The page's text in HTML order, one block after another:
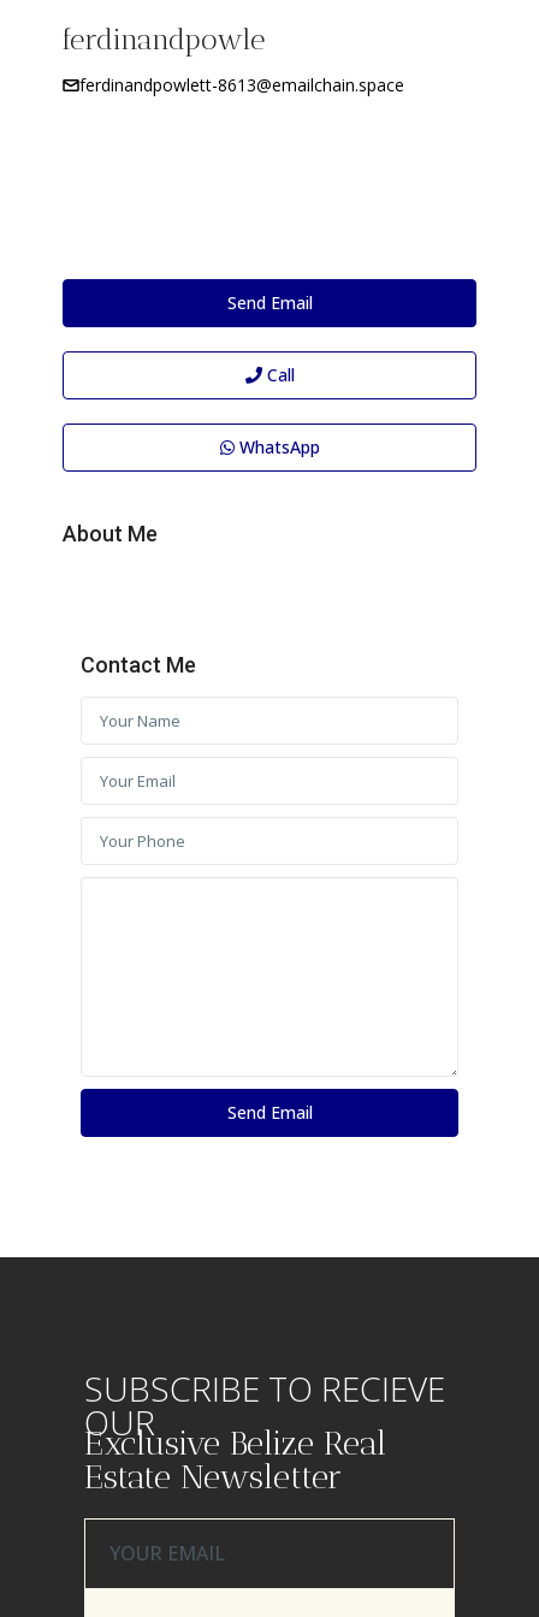
ferdinandpowle
ferdinandpowlett-8613@emailchain.space
Send Email
Call
WhatsApp
About Me
Contact Me
SUBSCRIBE TO RECIEVE
OUR
Exclusive Belize Real
Estate Newsletter